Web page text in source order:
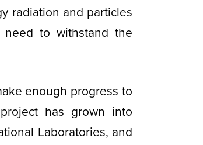
radiation and particles
need to withstand the
enough progress to
has grown into
Laboratories, and